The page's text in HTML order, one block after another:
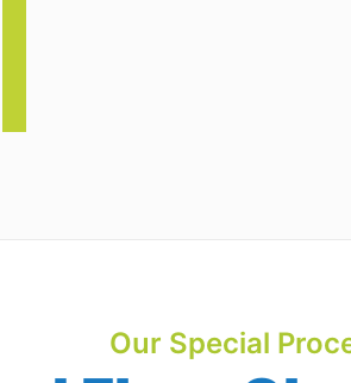
Our Special